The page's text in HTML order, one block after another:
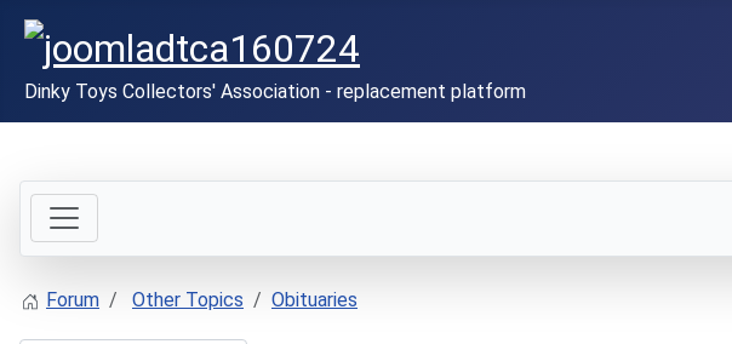
Dinky Toys Collectors' Association - replacement platform
Forum Other Topics Obituaries